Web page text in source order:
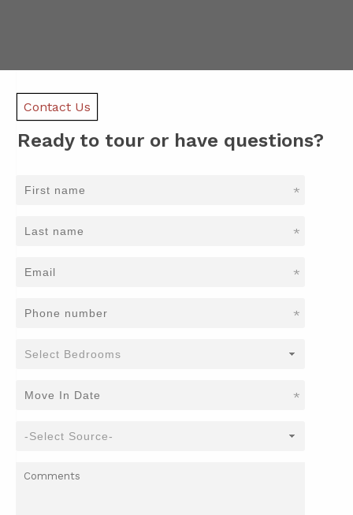
Contact Us
Ready to tour or have questions?
*
*
*
*
*